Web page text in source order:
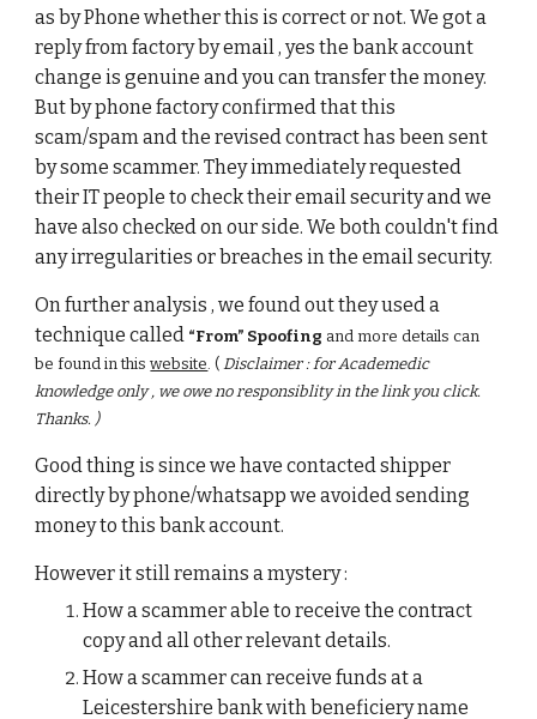
as by Phone whether this is correct or not. We got a
reply from factory by email , yes the bank account
change is genuine and you can transfer the money.
But by phone factory confirmed that this
scam/spam and the revised contract has been sent
by some scammer. They immediately requested
their IT people to check their email security and we
have also checked on our side. We both couldn't find
any irregularities or breaches in the email security.
On further analysis , we found out they used a
technique called “From” Spoofing and more details can
be found in this website. ( Disclaimer : for Academedic
knowledge only , we owe no responsiblity in the link you click.
Thanks. )
Good thing is since we have contacted shipper
directly by phone/whatsapp we avoided sending
money to this bank account.
However it still remains a mystery :
How a scammer able to receive the contract
copy and all other relevant details.
How a scammer can receive funds at a
Leicestershire bank with beneficiery name